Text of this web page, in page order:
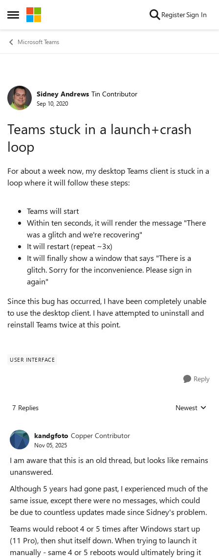
Open Side Menu
Skip to content RegisterSign In
Microsoft Teams
Forum Discussion
Sidney Andrews Tin Contributor
Sep 10, 2020
Teams stuck in a launch+crash
loop
For about a week now, my desktop Teams client is stuck in a
loop where it will follow these steps:
Teams will start
Within ten seconds, it will render the message "There
was a glitch and we're recovering"
It will restart (repeat ~3x)
It will finally show a window that says "There is a
glitch. Sorry for the inconvenience. Please sign in
again"
Since this bug has occurred, I have been completely unable
to use the desktop client. I have attempted to uninstall and
reinstall Teams twice at this point.
USER INTERFACE
Reply
7 Replies Replies sorted
Newest
kandgfoto Copper Contributor
Nov 05, 2025
I am aware that this is an old thread, but looks like remains
unanswered.
Although 5 years had gone past, I experienced much of the
same issue, except there were no messages, which could
be due to countless updates made since Sidney's problem.
Teams would reboot 4 or 5 times after Windows start up
(11 Pro), then shut itself down. When trying to launch it
manually - same 4 or 5 reboots would ultimately bring it